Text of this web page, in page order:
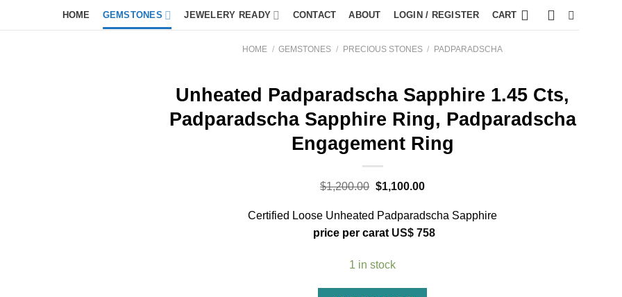
HOME GEMSTONES JEWELERY READY CONTACT ABOUT LOGIN / REGISTER CART
HOME / GEMSTONES / PRECIOUS STONES / PADPARADSCHA
Unheated Padparadscha Sapphire 1.45 Cts,
Padparadscha Sapphire Ring, Padparadscha
Engagement Ring
$1,200.00 $1,100.00
Certified Loose Unheated Padparadscha Sapphire
price per carat US$758
1 in stock